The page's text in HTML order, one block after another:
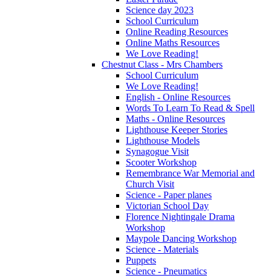
Science day 2023
School Curriculum
Online Reading Resources
Online Maths Resources
We Love Reading!
Chestnut Class - Mrs Chambers
School Curriculum
We Love Reading!
English - Online Resources
Words To Learn To Read & Spell
Maths - Online Resources
Lighthouse Keeper Stories
Lighthouse Models
Synagogue Visit
Scooter Workshop
Remembrance War Memorial and
Church Visit
Science - Paper planes
Victorian School Day
Florence Nightingale Drama
Workshop
Maypole Dancing Workshop
Science - Materials
Puppets
Science - Pneumatics